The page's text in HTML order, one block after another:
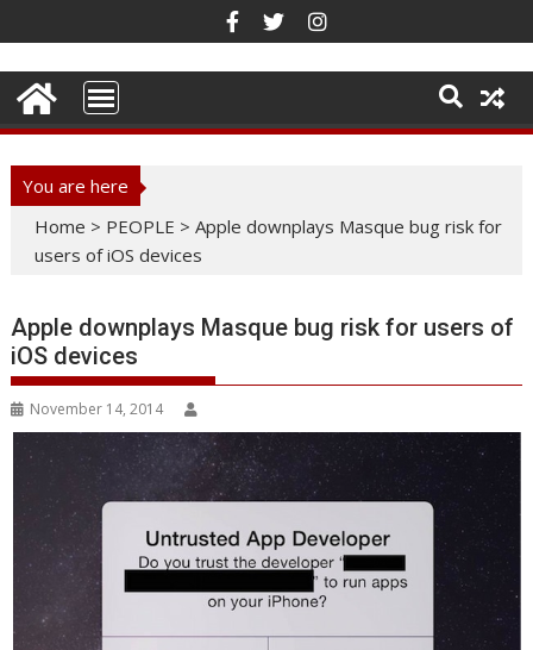
to
content
You are here
Home > PEOPLE >Apple downplays Masque bug risk for
users of iOS devices
Apple downplays Masque bug risk for users of
iOS devices
November 14, 2014